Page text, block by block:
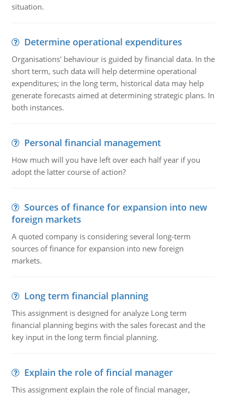
situation.
Determine operational expenditures
Organisations' behaviour is guided by financial data. In the
short term, such data will help determine operational
expenditures; in the long term, historical data may help
generate forecasts aimed at determining strategic plans. In
both instances.
Personal financial management
How much will you have left over each half year if you
adopt the latter course of action?
Sources of finance for expansion into new
foreign markets
A quoted company is considering several long-term
sources of finance for expansion into new foreign
markets.
Long term financial planning
This assignment is designed for analyze Long term
financial planning begins with the sales forecast and the
key input in the long term fincial planning.
Explain the role of fincial manager
This assignment explain the role of fincial manager,